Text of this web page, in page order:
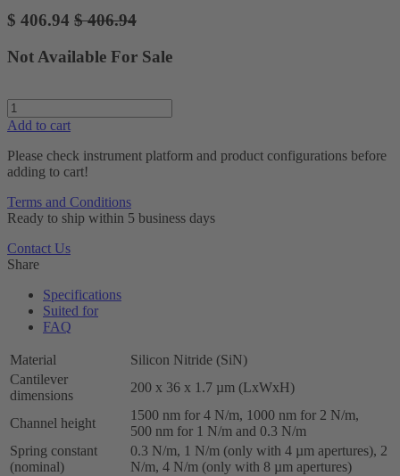
$ 406.94 $406.94
Not Available For Sale
Add to cart
Please check instrument platform and product configurations before
adding to cart!
Terms and Conditions
Ready to ship within 5 business days
Contact Us
Share
Specifications
Suited for
FAQ
Material
Silicon Nitride (SiN)
Cantilever
dimensions
200 x 36 x 1.7 µm (LxWxH)
Channel height
1500 nm for 4 N/m, 1000 nm for 2 N/m,
500 nm for 1 N/m and 0.3 N/m
Spring constant
(nominal)
0.3 N/m, 1 N/m (only with 4 µm apertures), 2
N/m, 4 N/m (only with 8 µm apertures)